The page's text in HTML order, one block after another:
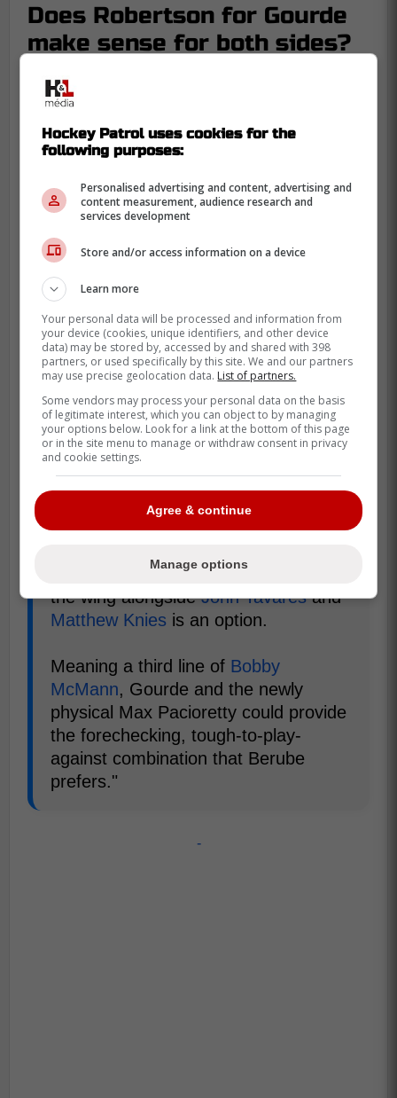
Does Robertson for Gourde
make sense for both sides?
for Robertsondeal and why it fits for both
Seattle and Toronto.
in this 3C spot. Moving him to
the wing alongsideJohn Tavaresand
Matthew Knies is an option.
Meaning a third line of Bobby
McMann, Gourde and the newly
physical Max Pacioretty could provide
the forechecking, tough-to-play-
against combination that Berube
prefers."
-
Hockey Patrol uses cookies for the
following purposes:
Personalised advertising and content, advertising and
content measurement, audience research and
services development
Store and/or access information on a device
Learn more
Your personal data will be processed and information from
your device (cookies, unique identifiers, and other device
data) may be stored by, accessed by and shared with 398
partners, or used specifically by this site. We and our partners
may use precise geolocation data. List of partners.
Some vendors may process your personal data on the basis
of legitimate interest, which you can object to by managing
your options below. Look for a link at the bottom of this page
or in the site menu to manage or withdraw consent in privacy
and cookie settings.
Agree & continue
Manage options